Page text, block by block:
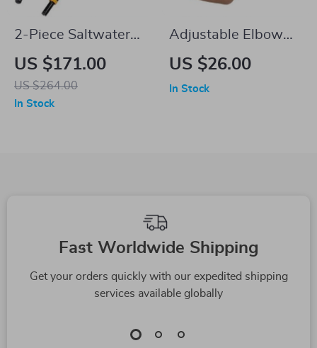
2-Piece Saltwater
Offshore Trolling
Rod
US $171.00
US $264.00
In Stock
Adjustable Elbow
Brace Sleeve with
US $26.00
In Stock
Fast Worldwide Shipping
Get your orders quickly with our expedited shipping
services available globally